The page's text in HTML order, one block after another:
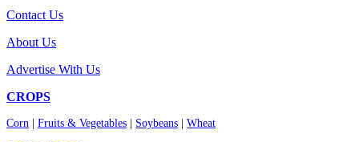
Contact Us
About Us
Advertise With Us
CROPS
Corn Fruits & Vegetables Soybeans Wheat